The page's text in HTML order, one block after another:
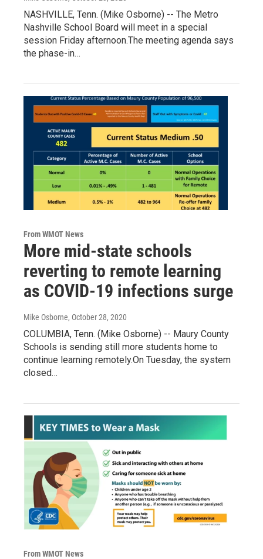
NASHVILLE, Tenn. (Mike Osborne) -- The Metro
Nashville School Board will meet in a special
session Friday afternoon.The meeting agenda says
the phase-in…
From WMOT News
More mid-state schools
reverting to remote learning
as COVID-19 infections surge
Mike Osborne, October 28, 2020
COLUMBIA, Tenn. (Mike Osborne) -- Maury County
Schools is sending still more students home to
continue learning remotely.On Tuesday, the system
closed…
From WMOT News